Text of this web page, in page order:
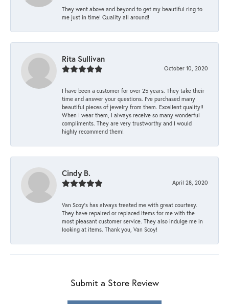
They went above and beyond to get my beautiful ring to
me just in time! Quality all around!
Rita Sullivan
October 10, 2020
I have been a customer for over 25 years. They take their
time and answer your questions. I’ve purchased many
beautiful pieces of jewelry from them. Excellent quality!!
When I wear them, I always receive so many wonderful
compliments. They are very trustworthy and I would
highly recommend them!
Cindy B.
April 28, 2020
Van Scoy’s has always treated me with great courtesy.
They have repaired or replaced items for me with the
most pleasant customer service. They also indulge me in
looking at items. Thank you, Van Scoy!
Submit a Store Review